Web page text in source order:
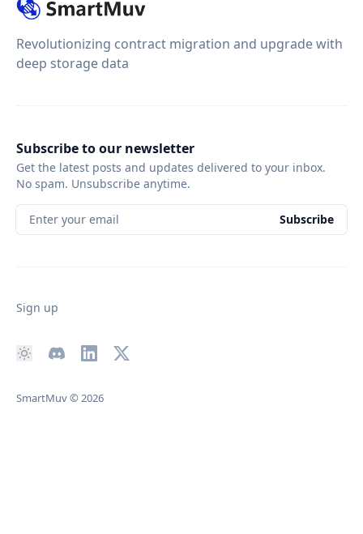
Revolutionizing contract migration and upgrade with
deep storage data
Subscribe to our newsletter
Get the latest posts and updates delivered to your inbox.
No spam. Unsubscribe anytime.
Enter your email Subscribe
Sign up
SmartMuv© 2026